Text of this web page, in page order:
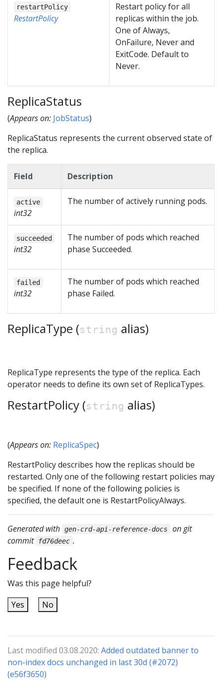
restartPolicy
RestartPolicy
Restart policy for all
replicas within the job.
One of Always,
OnFailure, Never and
ExitCode. Default to
Never.
ReplicaStatus
(Appears on: JobStatus)
ReplicaStatus represents the current observed state of
the replica.
Field Description
active
int32
The number of actively running pods.
succeeded
int32
The number of pods which reached
phase Succeeded.
failed
int32
The number of pods which reached
phase Failed.
ReplicaType (string alias)
ReplicaType represents the type of the replica. Each
operator needs to define its own set of ReplicaTypes.
RestartPolicy (string alias)
(Appears on: ReplicaSpec)
RestartPolicy describes how the replicas should be
restarted. Only one of the following restart policies may
be specified. If none of the following policies is
specified, the default one is RestartPolicyAlways.
Generated with gen-crd-api-reference-docs
on git
commit
fd76deec .
Feedback
Was this page helpful?
Yes
No
Last modified 03.08.2020: Added outdated banner to
non-index docs unchanged in last 30d (#2072)
(e56f3650)